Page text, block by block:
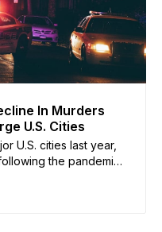
In Murders
U.S. Cities
U.S. cities last year,
the pandemic-
from the Major Cities
The survey,